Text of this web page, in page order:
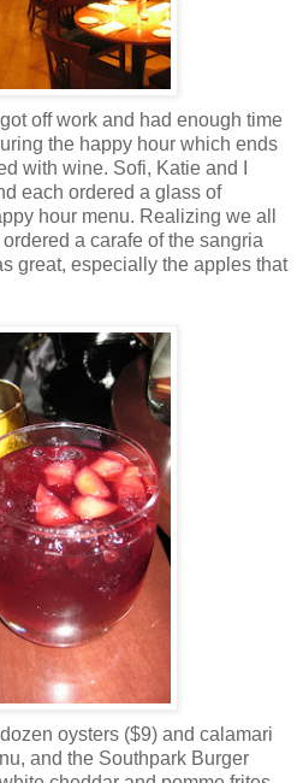
off work and had enough time
the happy hour which ends
with wine. Sofi, Katie and I
each ordered a glass of
hour menu. Realizing we all
a carafe of the sangria
great, especially the apples that
oysters ($9) and calamari
and the Southpark Burger